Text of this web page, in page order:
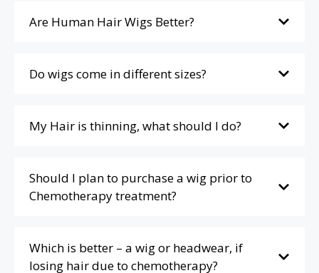
Are Human Hair Wigs Better?
Do wigs come in different sizes?
My Hair is thinning, what should I do?
Should I plan to purchase a wig prior to
Chemotherapy treatment?
Which is better – a wig or headwear, if
losing hair due to chemotherapy?